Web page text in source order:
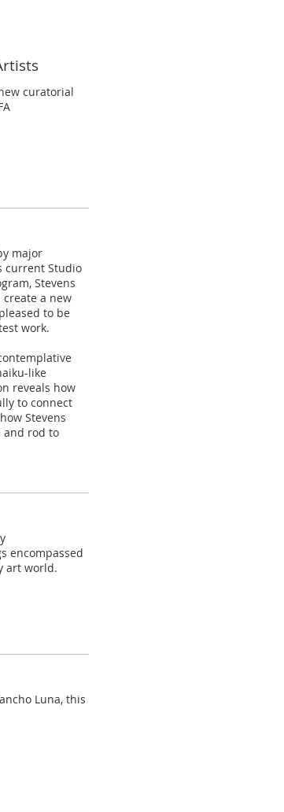
curatorial
major
current Studio
Stevens
a new
to be
work.
like
reveals how
to connect
Stevens
and rod to
encompassed
art world.
Luna, this